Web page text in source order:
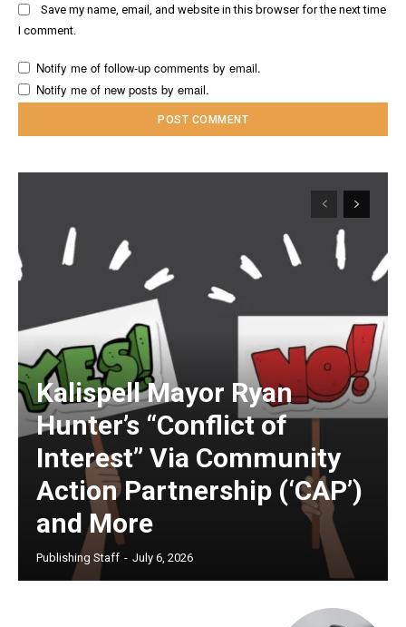
Save my name, email, and website in this browser for the next time
I comment.
Notify me of follow-up comments by email.
Notify me of new posts by email.
Kalispell Mayor Ryan
Hunter’s “Conflict of
Interest” Via Community
Action Partnership (‘CAP’)
and More
Publishing Staff - July 6, 2026